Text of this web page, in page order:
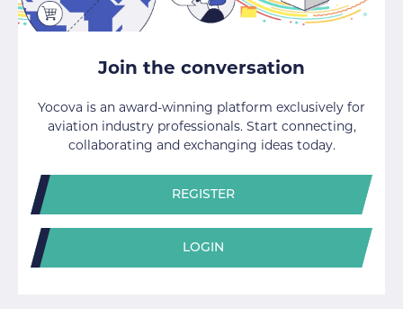
Join the conversation
Yocova is an award-winning platform exclusively for
aviation industry professionals. Start connecting,
collaborating and exchanging ideas today.
REGISTER
LOGIN